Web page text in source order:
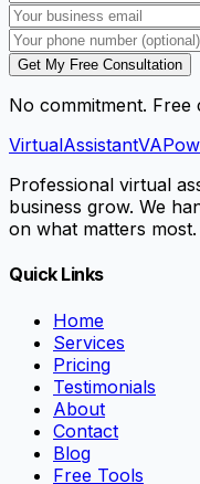
Get My Free Consultation
No commitment. Free
VirtualAssistantVA
Professional virtual
business grow. We
on what matters most.
Quick Links
Home
Services
Pricing
Testimonials
About
Contact
Blog
Free Tools